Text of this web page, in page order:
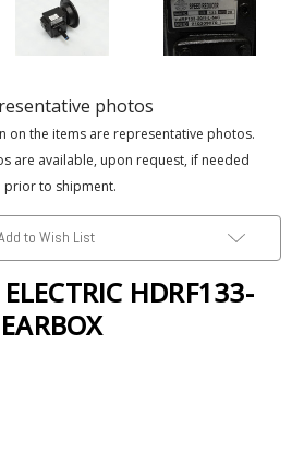
photos
on the items are representative photos.
are available, upon request, if needed
prior to shipment.
to Wish List
HDRF133-